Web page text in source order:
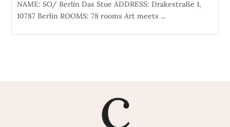
NAME: SO/ Berlin Das Stue ADDRESS: Drakestraße 1,
10787 Berlin ROOMS: 78 rooms Art meets ...